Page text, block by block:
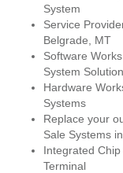
System
Service
Belgrade, MT
Software
System
Hardware
Systems
Replace your
Sale Systems
Integrated
Terminal